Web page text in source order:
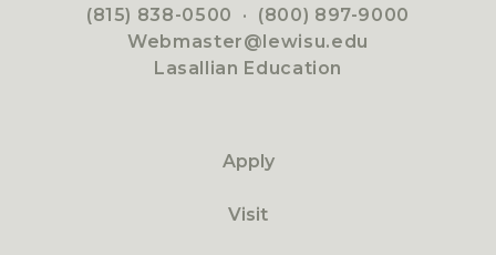
(815) 838-0500 · (800) 897-9000
Webmaster@lewisu.edu
Lasallian Education
Apply
Visit